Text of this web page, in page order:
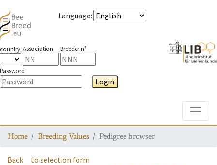
Language:
country Association Breeder n°
Password
Login
Home Breeding Values Pedigree browser
Back to selection form